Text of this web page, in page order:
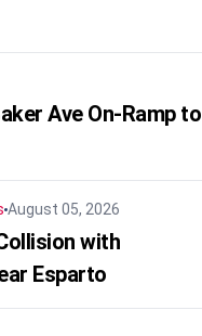
Ave On-Ramp to
August 05, 2026
with
Esparto